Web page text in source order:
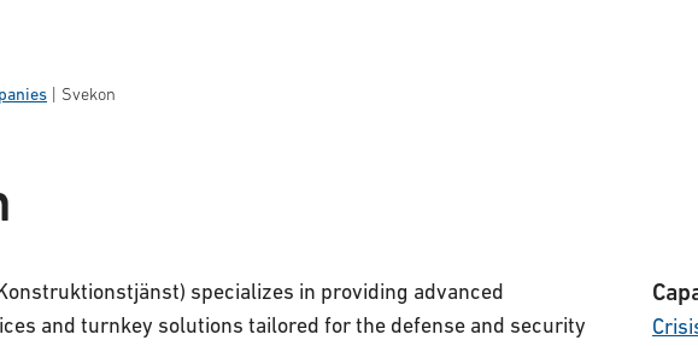
Svekon
specializes in providing advanced
and turnkey solutions tailored for the defense and security